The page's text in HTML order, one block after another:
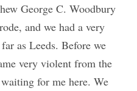
George C. Woodbury
and we had a very
as Leeds. Before we
very violent from the
for me here. We